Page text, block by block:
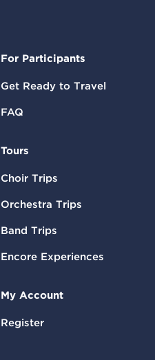
For Participants
Get Ready to Travel
FAQ
Tours
Choir Trips
Orchestra Trips
Band Trips
Encore Experiences
My Account
Register